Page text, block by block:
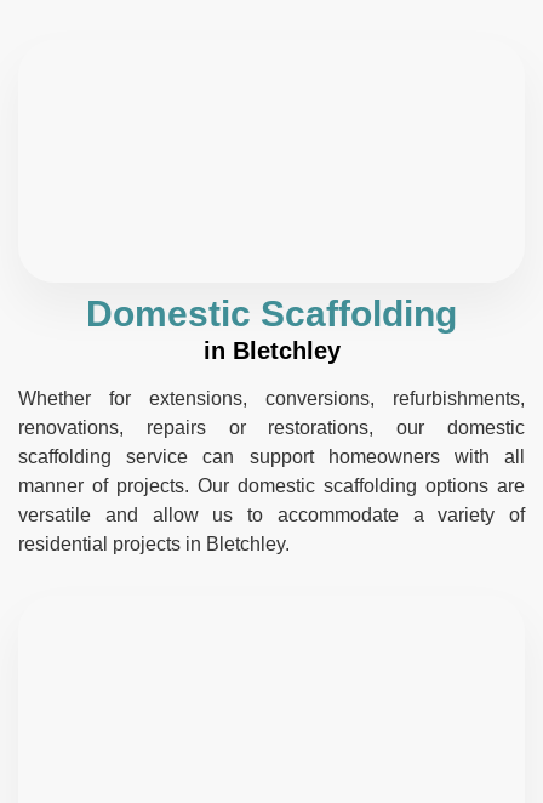
Domestic Scaffolding
in Bletchley
Whether for extensions, conversions, refurbishments,
renovations, repairs or restorations, our domestic
scaffolding service can support homeowners with all
manner of projects. Our domestic scaffolding options are
versatile and allow us to accommodate a variety of
residential projects in Bletchley.